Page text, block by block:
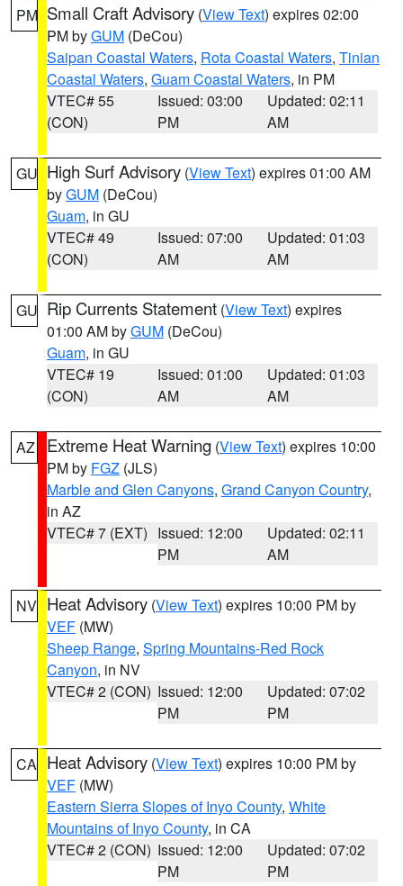
PM Small Craft Advisory (View Text) expires 02:00
PM byGUM (DeCou)
Saipan Coastal Waters, Rota Coastal Waters, Tinian
Coastal Waters, Guam Coastal Waters, in PM
VTEC# 55
(CON)
Issued: 03:00
PM
Updated: 02:11
AM
GU High Surf Advisory (View Text) expires 01:00 AM
byGUM (DeCou)
Guam, in GU
VTEC# 49
(CON)
Issued: 07:00
AM
Updated: 01:03
AM
GU Rip Currents Statement (View Text) expires
01:00 AM byGUM (DeCou)
Guam, in GU
VTEC# 19
(CON)
Issued: 01:00
AM
Updated: 01:03
AM
AZ Extreme Heat Warning (View Text) expires 10:00
PM by FGZ (JLS)
Marble and Glen Canyons, Grand Canyon Country,
in AZ
VTEC# 7 (EXT) Issued: 12:00
PM
Updated: 02:11
AM
NV Heat Advisory (View Text) expires 10:00 PM by
VEF (MW)
Sheep Range, Spring Mountains-Red Rock
Canyon, in NV
VTEC# 2 (CON) Issued: 12:00
PM
Updated: 07:02
PM
CA Heat Advisory (View Text) expires 10:00 PM by
VEF (MW)
Eastern Sierra Slopes of Inyo County, White
Mountains of Inyo County, in CA
VTEC# 2 (CON) Issued: 12:00
PM
Updated: 07:02
PM